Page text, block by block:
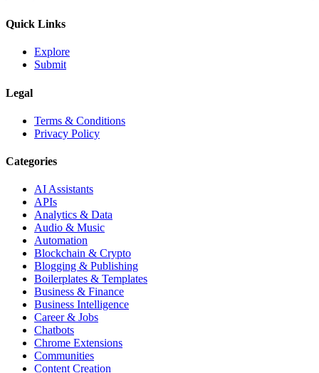
Quick Links
Explore
Submit
Legal
Terms & Conditions
Privacy Policy
Categories
AI Assistants
APIs
Analytics & Data
Audio & Music
Automation
Blockchain & Crypto
Blogging & Publishing
Boilerplates & Templates
Business & Finance
Business Intelligence
Career & Jobs
Chatbots
Chrome Extensions
Communities
Content Creation